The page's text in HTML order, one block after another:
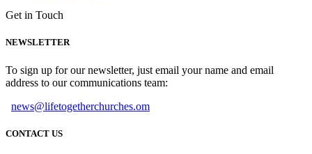
Get in Touch
NEWSLETTER
To sign up for our newsletter, just email your name and email
address to our communications team:
news@lifetogetherchurches.om
CONTACT US